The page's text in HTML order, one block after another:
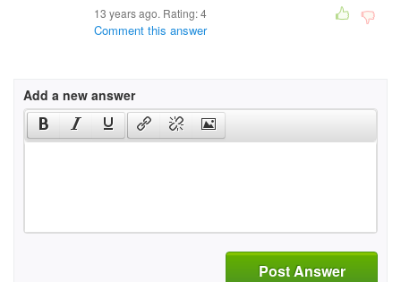
13 years ago. Rating:4
Comment this answer
Add a new answer
Post Answer